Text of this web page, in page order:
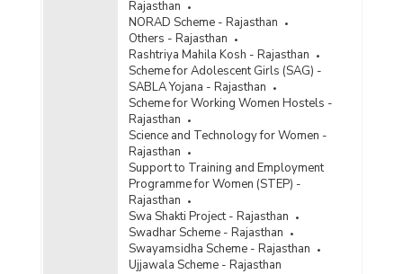
Rajasthan
NORAD Scheme - Rajasthan
Others - Rajasthan
Rashtriya Mahila Kosh - Rajasthan
Scheme for Adolescent Girls (SAG) -
SABLA Yojana - Rajasthan
Scheme for Working Women Hostels -
Rajasthan
Science and Technology for Women -
Rajasthan
Support to Training and Employment
Programme for Women (STEP) -
Rajasthan
Swa Shakti Project - Rajasthan
Swadhar Scheme - Rajasthan
Swayamsidha Scheme - Rajasthan
Ujjawala Scheme - Rajasthan